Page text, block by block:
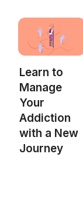
Learn to
Manage
Your
Addiction
with a New
Journey